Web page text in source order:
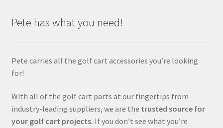
Pete has what you need!
Pete carries all the golf cart accessories you’re looking
for!
With all of the golf cart parts at our fingertips from
industry-leading suppliers, we are the trusted source for
your golf cart projects. If you don’t see what you’re